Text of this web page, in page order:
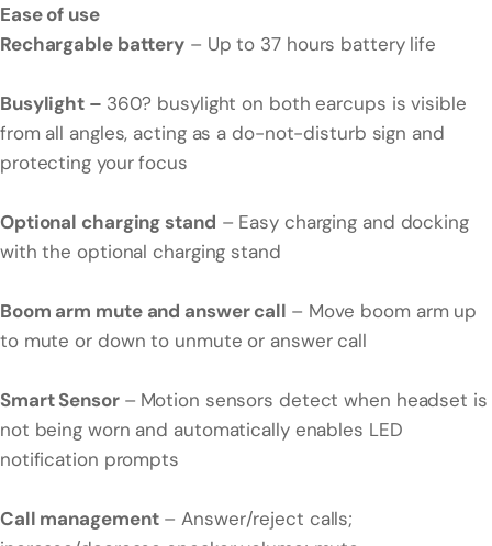
Ease of use
Rechargable battery – Up to 37 hours battery life
Busylight – 360? busylight on both earcups is visible
from all angles, acting as a do-not-disturb sign and
protecting your focus
Optional charging stand – Easy charging and docking
with the optional charging stand
Boom arm mute and answer call – Move boom arm up
to mute or down to unmute or answer call
Smart Sensor – Motion sensors detect when headset is
not being worn and automatically enables LED
notification prompts
Call management– Answer/reject calls;